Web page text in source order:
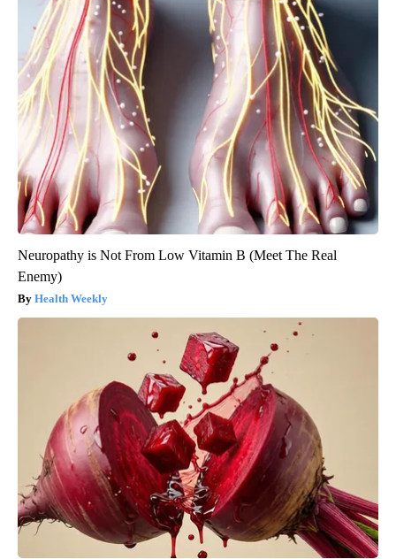
Neuropathy is Not From Low Vitamin B (Meet The Real
Enemy)
Health Weekly